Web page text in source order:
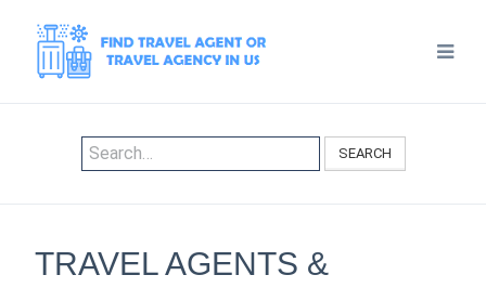
SEARCH
TRAVEL AGENTS &